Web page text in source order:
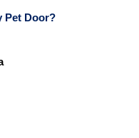
Pet Door?